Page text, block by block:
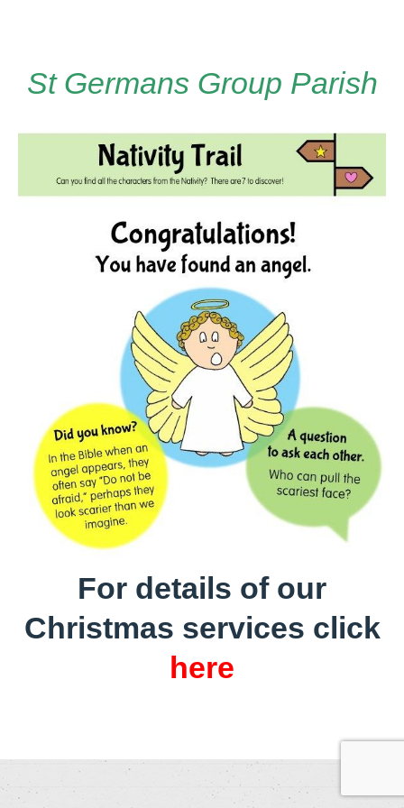
St Germans Group Parish
For details of our
Christmas services click
here